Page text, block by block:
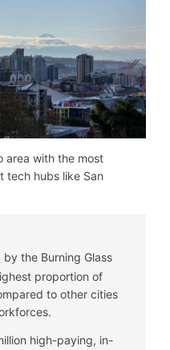
area with the most
tech hubs like San
by the Burning Glass
proportion of
to other cities
high-paying, in-